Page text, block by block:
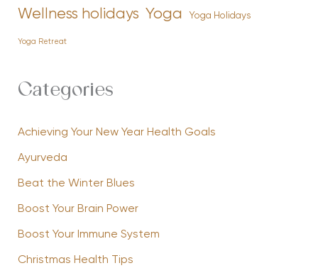
Wellness holidays Yoga Yoga Holidays
Yoga Retreat
Categories
Achieving Your New Year Health Goals
Ayurveda
Beat the Winter Blues
Boost Your Brain Power
Boost Your Immune System
Christmas Health Tips